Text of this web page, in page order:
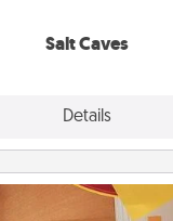
Salt Caves
Details
Personalized Stationary